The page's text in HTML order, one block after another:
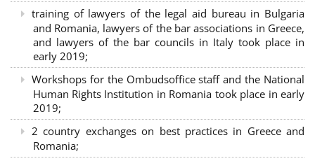
training of lawyers of the legal aid bureau in Bulgaria
and Romania, lawyers of the bar associations in Greece,
and lawyers of the bar councils in Italy took place in
early 2019;
Workshops for the Ombudsoffice staff and the National
Human Rights Institution in Romania took place in early
2019;
2 country exchanges on best practices in Greece and
Romania;